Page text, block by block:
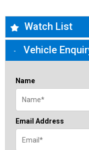
Watch List
Vehicle
Name
Email Address